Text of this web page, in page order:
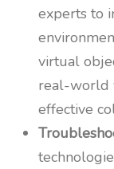
experts to
virtual
real-world
effective